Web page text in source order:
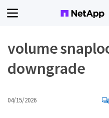
volume
downgrade
04/15/2026